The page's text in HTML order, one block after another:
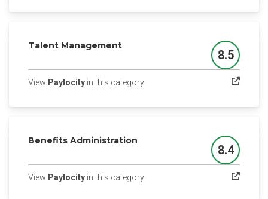
Talent Management
Score
8.5
View Paylocity in this category(opens in a new tab)
Benefits Administration
Score
8.4
View Paylocity in this category(opens in a new tab)